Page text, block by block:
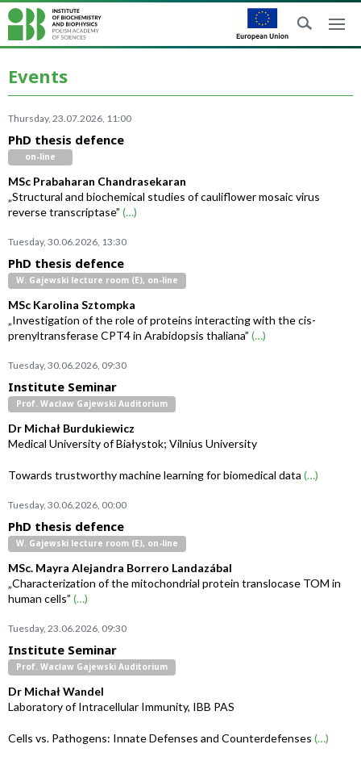
Events
Thursday, 23.07.2026, 11:00
PhD thesis defence
on-line
MSc Prabaharan Chandrasekaran
„Structural and biochemical studies of cauliflower mosaic virus
reverse transcriptase” (…)
Tuesday, 30.06.2026, 13:30
PhD thesis defence
W. Gajewski lecture room (E), on-line
MSc Karolina Sztompka
„Investigation of the role of proteins interacting with the cis-
prenyltransferase CPT4 in Arabidopsis thaliana” (…)
Tuesday, 30.06.2026, 09:30
Institute Seminar
Prof. Wacław Gajewski Auditorium
Dr Michał Burdukiewicz
Medical University of Białystok; Vilnius University
Towards trustworthy machine learning for biomedical data (…)
Tuesday, 30.06.2026, 00:00
PhD thesis defence
W. Gajewski lecture room (E), on-line
MSc. Mayra Alejandra Borrero Landazábal
„Characterization of the mitochondrial protein translocase TOM in
human cells” (…)
Tuesday, 23.06.2026, 09:30
Institute Seminar
Prof. Wacław Gajewski Auditorium
Dr Michał Wandel
Laboratory of Intracellular Immunity, IBB PAS
Cells vs. Pathogens: Innate Defenses and Counterdefenses (…)